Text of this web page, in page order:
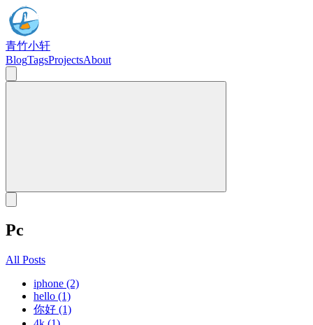
青竹小轩
BlogTagsProjectsAbout
Pc
All Posts
iphone (2)
hello (1)
你好 (1)